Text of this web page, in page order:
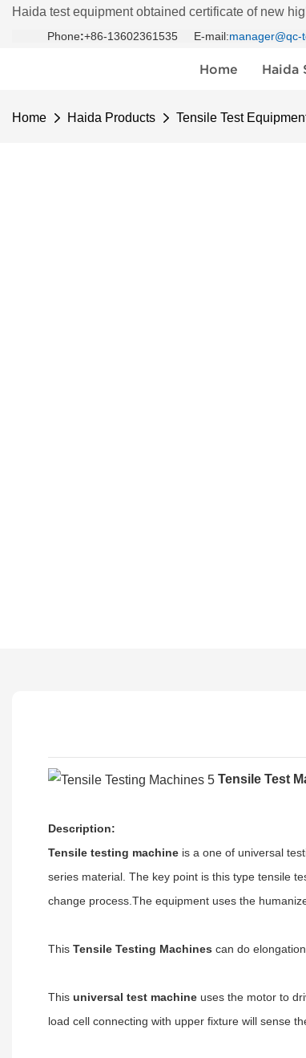
Haida test equipment obtained certificate of new
Phone:+86-13602361535 E-mail:manager@qc-
Home Haida
Home Haida Products Tensile Test
Tensile Test
Description:
Tensile testing machine is a one of universal
series material The key point is this type tensile
change process The equipment uses the
This Tensile Testing Machines can do
This universal test machine uses the motor to
load cell connecting with upper fixture will sense